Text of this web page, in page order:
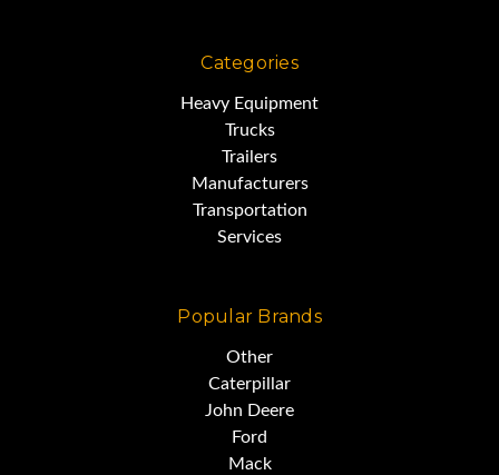
Categories
Heavy Equipment
Trucks
Trailers
Manufacturers
Transportation
Services
Popular Brands
Other
Caterpillar
John Deere
Ford
Mack